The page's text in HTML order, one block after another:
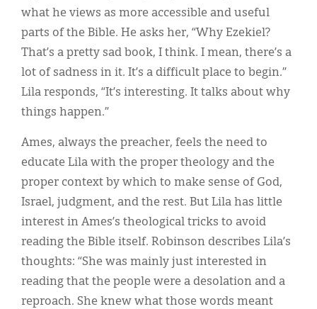
what he views as more accessible and useful
parts of the Bible. He asks her, “Why Ezekiel?
That’s a pretty sad book, I think. I mean, there’s a
lot of sadness in it. It’s a difficult place to begin.”
Lila responds, “It’s interesting. It talks about why
things happen.”
Ames, always the preacher, feels the need to
educate Lila with the proper theology and the
proper context by which to make sense of God,
Israel, judgment, and the rest. But Lila has little
interest in Ames’s theological tricks to avoid
reading the Bible itself. Robinson describes Lila’s
thoughts: “She was mainly just interested in
reading that the people were a desolation and a
reproach. She knew what those words meant